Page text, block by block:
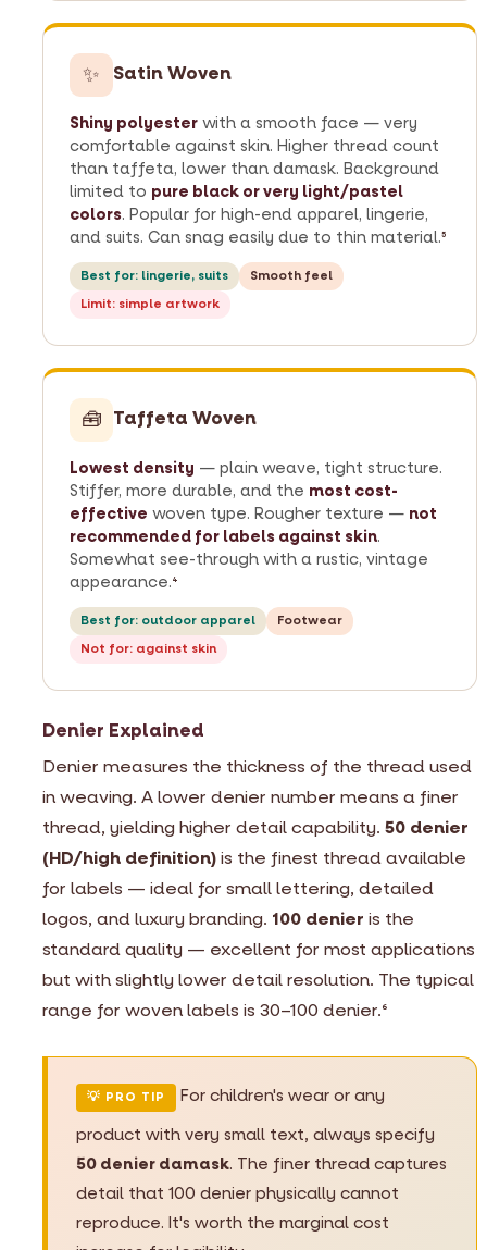
✨ Satin Woven
Shiny polyester with a smooth face — very
comfortable against skin. Higher thread count
than taffeta, lower than damask. Background
limited to pure black or very light/pastel
colors. Popular for high-end apparel, lingerie,
and suits. Can snag easily due to thin material.5
Best for: lingerie, suits
Smooth feel
Limit: simple artwork
🧰 Taffeta Woven
Lowest density — plain weave, tight structure.
Stiffer, more durable, and the most cost-
effective woven type. Rougher texture — not
recommended for labels against skin.
Somewhat see-through with a rustic, vintage
appearance. 4
Best for: outdoor apparel
Footwear
Not for: against skin
Denier Explained
Denier measures the thickness of the thread used
in weaving. A lower denier number means a finer
thread, yielding higher detail capability. 50 denier
(HD/high definition)is the finest thread available
for labels — ideal for small lettering, detailed
logos, and luxury branding. 100 denier is the
standard quality — excellent for most applications
but with slightly lower detail resolution. The typical
range for woven labels is 30–100 denier.6
💡 PRO TIP
For children's wear or any
product with very small text, always specify
50 denier damask. The finer thread captures
detail that 100 denier physically cannot
reproduce. It's worth the marginal cost